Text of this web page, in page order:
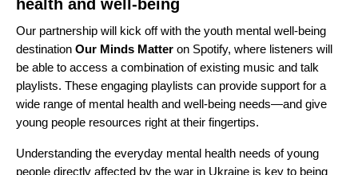
health and well-being
Our partnership will kick off with the youth mental well-being
destination Our Minds Matter on Spotify, where listeners will
be able to access a combination of existing music and talk
playlists. These engaging playlists can provide support for a
wide range of mental health and well-being needs—and give
young people resources right at their fingertips.
Understanding the everyday mental health needs of young
people directly affected by the war in Ukraine is key to being